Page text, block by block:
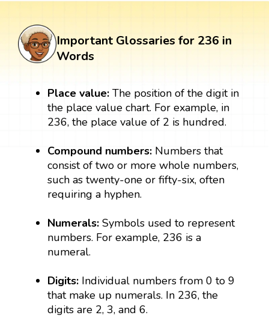
Important Glossaries for 236 in
Words
Place value:The position of the digit in
the place value chart. For example, in
236, the place value of 2 is hundred.
Compound numbers: Numbers that
consist of two or more whole numbers,
such as twenty-one or fifty-six, often
requiring a hyphen.
Numerals:Symbols used to represent
numbers. For example, 236 is a
numeral.
Digits: Individual numbers from 0 to 9
that make up numerals. In 236, the
digits are 2, 3, and 6.